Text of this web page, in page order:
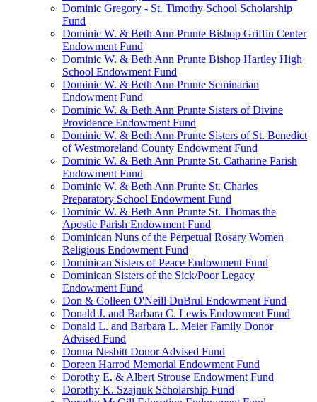
Dominic Gregory - St. Timothy School Scholarship
Fund
Dominic W. & Beth Ann Prunte Bishop Griffin Center
Endowment Fund
Dominic W. & Beth Ann Prunte Bishop Hartley High
School Endowment Fund
Dominic W. & Beth Ann Prunte Seminarian
Endowment Fund
Dominic W. & Beth Ann Prunte Sisters of Divine
Providence Endowment Fund
Dominic W. & Beth Ann Prunte Sisters of St. Benedict
of Westmoreland County Endowment Fund
Dominic W. & Beth Ann Prunte St. Catharine Parish
Endowment Fund
Dominic W. & Beth Ann Prunte St. Charles
Preparatory School Endowment Fund
Dominic W. & Beth Ann Prunte St. Thomas the
Apostle Parish Endowment Fund
Dominican Nuns of the Perpetual Rosary Women
Religious Endowment Fund
Dominican Sisters of Peace Endowment Fund
Dominican Sisters of the Sick/Poor Legacy
Endowment Fund
Don & Colleen O'Neill DuBrul Endowment Fund
Donald J. and Barbara C. Lewis Endowment Fund
Donald L. and Barbara L. Meier Family Donor
Advised Fund
Donna Nesbitt Donor Advised Fund
Doreen Harrod Memorial Endowment Fund
Dorothy E. & Albert Strouse Endowment Fund
Dorothy K. Szajnuk Scholarship Fund